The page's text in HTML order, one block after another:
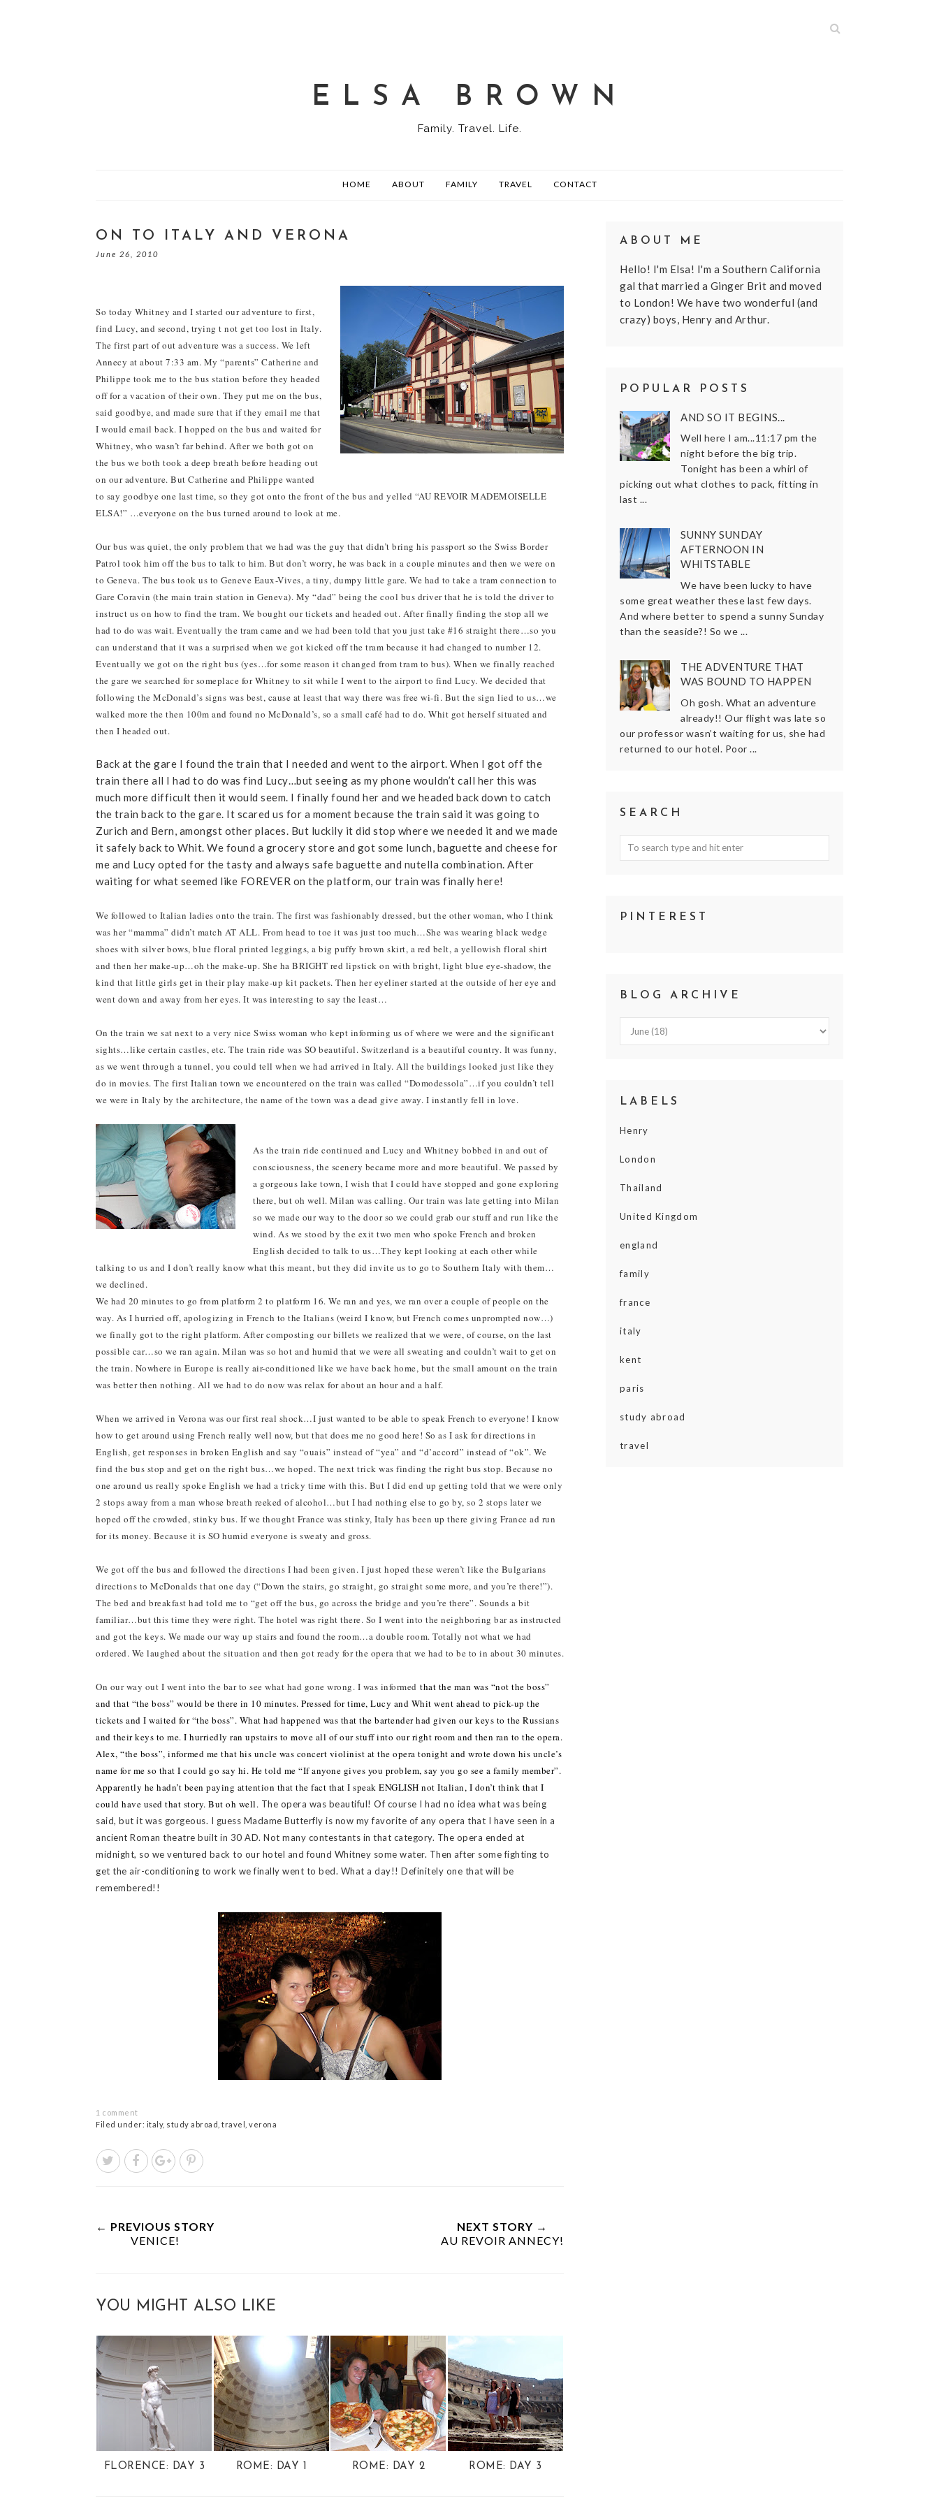
ELSA BROWN
Family. Travel. Life.
HOME ABOUT FAMILY TRAVEL CONTACT
ON TO ITALY AND VERONA
June 26, 2010
So today Whitney and I started our adventure to first,
find Lucy, and second, trying t not get too lost in Italy.
The first part of out adventure was a success. We left
Annecy at about 7:33 am. My “parents” Catherine and
Philippe took me to the bus station before they headed
off for a vacation of their own. They put me on the bus,
said goodbye, and made sure that if they email me that
I would email back. I hopped on the bus and waited for
Whitney, who wasn’t far behind. After we both got on
the bus we both took a deep breath before heading out
on our adventure. But Catherine and Philippe wanted
to say goodbye one last time, so they got onto the front of the bus and yelled “AU REVOIR MADEMOISELLE
ELSA!” …everyone on the bus turned around to look at me.
Our bus was quiet, the only problem that we had was the guy that didn’t bring his passport so the Swiss Border
Patrol took him off the bus to talk to him. But don’t worry, he was back in a couple minutes and then we were on
to Geneva. The bus took us to Geneve Eaux-Vives, a tiny, dumpy little gare. We had to take a tram connection to
Gare Coravin (the main train station in Geneva). My “dad” being the cool bus driver that he is told the driver to
instruct us on how to find the tram. We bought our tickets and headed out. After finally finding the stop all we
had to do was wait. Eventually the tram came and we had been told that you just take #16 straight there…so you
can understand that it was a surprised when we got kicked off the tram because it had changed to number 12.
Eventually we got on the right bus (yes…for some reason it changed from tram to bus). When we finally reached
the gare we searched for someplace for Whitney to sit while I went to the airport to find Lucy. We decided that
following the McDonald’s signs was best, cause at least that way there was free wi-fi. But the sign lied to us…we
walked more the then 100m and found no McDonald’s, so a small café had to do. Whit got herself situated and
then I headed out.
Back at the gare I found the train that I needed and went to the airport. When I got off the
train there all I had to do was find Lucy…but seeing as my phone wouldn’t call her this was
much more difficult then it would seem. I finally found her and we headed back down to catch
the train back to the gare. It scared us for a moment because the train said it was going to
Zurich and Bern, amongst other places. But luckily it did stop where we needed it and we made
it safely back to Whit. We found a grocery store and got some lunch, baguette and cheese for
me and Lucy opted for the tasty and always safe baguette and nutella combination. After
waiting for what seemed like FOREVER on the platform, our train was finally here!
We followed to Italian ladies onto the train. The first was fashionably dressed, but the other woman, who I think
was her “mamma” didn’t match AT ALL. From head to toe it was just too much…She was wearing black wedge
shoes with silver bows, blue floral printed leggings, a big puffy brown skirt, a red belt, a yellowish floral shirt
and then her make-up…oh the make-up. She ha BRIGHT red lipstick on with bright, light blue eye-shadow, the
kind that little girls get in their play make-up kit packets. Then her eyeliner started at the outside of her eye and
went down and away from her eyes. It was interesting to say the least…
On the train we sat next to a very nice Swiss woman who kept informing us of where we were and the significant
sights…like certain castles, etc. The train ride was SO beautiful. Switzerland is a beautiful country. It was funny,
as we went through a tunnel, you could tell when we had arrived in Italy. All the buildings looked just like they
do in movies. The first Italian town we encountered on the train was called “Domodessola”…if you couldn’t tell
we were in Italy by the architecture, the name of the town was a dead give away. I instantly fell in love.
As the train ride continued and Lucy and Whitney bobbed in and out of
consciousness, the scenery became more and more beautiful. We passed by
a gorgeous lake town, I wish that I could have stopped and gone exploring
there, but oh well. Milan was calling. Our train was late getting into Milan
so we made our way to the door so we could grab our stuff and run like the
wind. As we stood by the exit two men who spoke French and broken
English decided to talk to us…They kept looking at each other while
talking to us and I don’t really know what this meant, but they did invite us to go to Southern Italy with them…
we declined.
We had 20 minutes to go from platform 2 to platform 16. We ran and yes, we ran over a couple of people on the
way. As I hurried off, apologizing in French to the Italians (weird I know, but French comes unprompted now…)
we finally got to the right platform. After composting our billets we realized that we were, of course, on the last
possible car…so we ran again. Milan was so hot and humid that we were all sweating and couldn’t wait to get on
the train. Nowhere in Europe is really air-conditioned like we have back home, but the small amount on the train
was better then nothing. All we had to do now was relax for about an hour and a half.
When we arrived in Verona was our first real shock…I just wanted to be able to speak French to everyone! I know
how to get around using French really well now, but that does me no good here! So as I ask for directions in
English, get responses in broken English and say “ouais” instead of “yea” and “d’accord” instead of “ok”. We
find the bus stop and get on the right bus…we hoped. The next trick was finding the right bus stop. Because no
one around us really spoke English we had a tricky time with this. But I did end up getting told that we were only
2 stops away from a man whose breath reeked of alcohol…but I had nothing else to go by, so 2 stops later we
hoped off the crowded, stinky bus. If we thought France was stinky, Italy has been up there giving France ad run
for its money. Because it is SO humid everyone is sweaty and gross.
We got off the bus and followed the directions I had been given. I just hoped these weren’t like the Bulgarians
directions to McDonalds that one day (“Down the stairs, go straight, go straight some more, and you’re there!”).
The bed and breakfast had told me to “get off the bus, go across the bridge and you’re there”. Sounds a bit
familiar…but this time they were right. The hotel was right there. So I went into the neighboring bar as instructed
and got the keys. We made our way up stairs and found the room…a double room. Totally not what we had
ordered. We laughed about the situation and then got ready for the opera that we had to be to in about 30 minutes.
On our way out I went into the bar to see what had gone wrong. I was informed that the man was “not the boss”
and that “the boss” would be there in 10 minutes. Pressed for time, Lucy and Whit went ahead to pick-up the
tickets and I waited for “the boss”. What had happened was that the bartender had given our keys to the Russians
and their keys to me. I hurriedly ran upstairs to move all of our stuff into our right room and then ran to the opera.
Alex, “the boss”, informed me that his uncle was concert violinist at the opera tonight and wrote down his uncle’s
name for me so that I could go say hi. He told me “If anyone gives you problem, say you go see a family member”.
Apparently he hadn’t been paying attention that the fact that I speak ENGLISH not Italian, I don’t think that I
could have used that story. But oh well. The opera was beautiful! Of course I had no idea what was being
said, but it was gorgeous. I guess Madame Butterfly is now my favorite of any opera that I have seen in a
ancient Roman theatre built in 30 AD. Not many contestants in that category. The opera ended at
midnight, so we ventured back to our hotel and found Whitney some water. Then after some fighting to
get the air-conditioning to work we finally went to bed. What a day!! Definitely one that will be
remembered!!
1 comment
Filed under: italy, study abroad travel verona
← PREVIOUS STORY
VENICE!
NEXT STORY →
AU REVOIR ANNECY!
YOU MIGHT ALSO LIKE
FLORENCE: DAY 3 ROME: DAY 1 ROME: DAY 2 ROME: DAY 3
ABOUT ME
Hello! I'm Elsa! I'm a Southern California
gal that married a Ginger Brit and moved
to London! We have two wonderful (and
crazy) boys, Henry and Arthur.
POPULAR POSTS
AND SO IT BEGINS...
Well here I am...11:17 pm the
night before the big trip.
Tonight has been a whirl of
picking out what clothes to pack, fitting in
last ...
SUNNY SUNDAY
AFTERNOON IN
WHITSTABLE
We have been lucky to have
some great weather these last few days.
And where better to spend a sunny Sunday
than the seaside?! So we ...
THE ADVENTURE THAT
WAS BOUND TO HAPPEN
Oh gosh. What an adventure
already!! Our flight was late so
our professor wasn’t waiting for us, she had
returned to our hotel. Poor ...
SEARCH
PINTEREST
BLOG ARCHIVE
LABELS
Henry
London
Thailand
United Kingdom
england
family
france
italy
kent
paris
study abroad
travel